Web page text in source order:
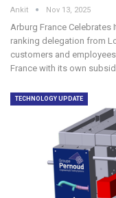
Ankit Nov 13, 2025
Arburg France Celebrates
ranking delegation from
customers and
France with its own
TECHNOLOGY UPDATE